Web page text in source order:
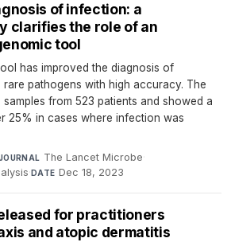
of infection: a
clarifies the role of an
tool
has improved the diagnosis of
pathogens with high accuracy. The
from 523 patients and showed a
25% in cases where infection was
The Lancet Microbe·
·DATE Dec 18, 2023
for practitioners
and atopic dermatitis